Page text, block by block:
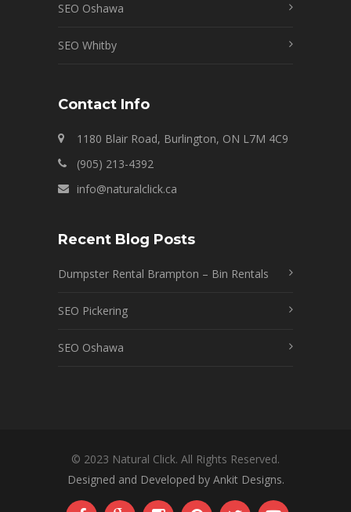
SEO Oshawa
SEO Whitby
Contact Info
1180 Blair Road, Burlington, ON L7M 4C9
(905) 213-4392
info@naturalclick.ca
Recent Blog Posts
Dumpster Rental Brampton – Bin Rentals
SEO Pickering
SEO Oshawa
© 2023 Natural Click. All Rights Reserved.
Designed and Developed by Ankit Designs.